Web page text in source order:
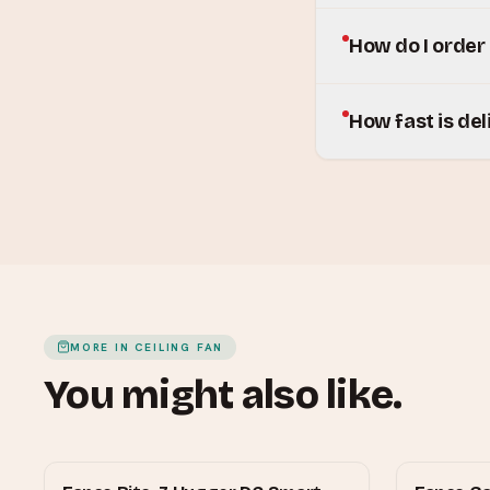
How do I order
How fast is
MORE INCEILING FAN
You might also like.
FANCO FANCO